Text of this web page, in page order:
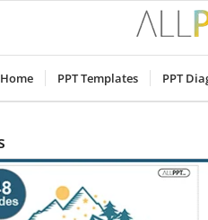
Home PPT Templates PPT